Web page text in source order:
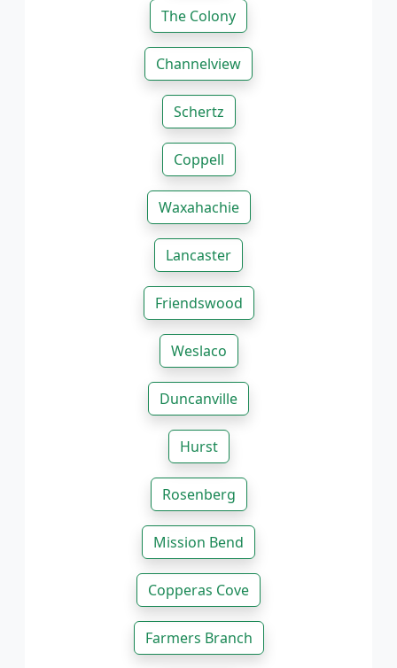
The Colony
Channelview
Schertz
Coppell
Waxahachie
Lancaster
Friendswood
Weslaco
Duncanville
Hurst
Rosenberg
Mission Bend
Copperas Cove
Farmers Branch